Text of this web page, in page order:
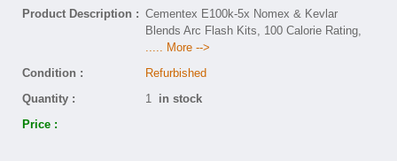
Product Description : Cementex E100k-5x Nomex & Kevlar
Blends Arc Flash Kits, 100 Calorie Rating,
..... More -->
Condition :
Refurbished
Quantity :
1 in stock
Price :